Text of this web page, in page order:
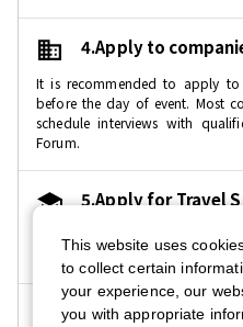
4.Apply to
It is recommended to apply to
before the day of event. Most
schedule interviews with
Forum.
5.Apply for Travel
We provide travel
apply.
6.Participate in
This website uses
to collect certain
your experience, our
you with appropriate